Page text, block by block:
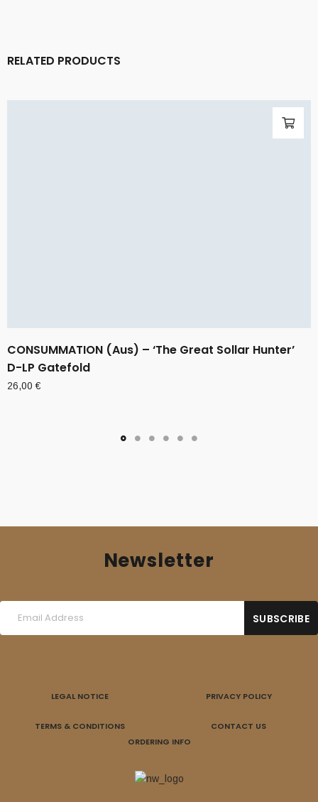
RELATED PRODUCTS
CONSUMMATION (Aus) – ‘The Great Sollar Hunter’
D-LP Gatefold
26,00€
Newsletter
LEGAL NOTICE PRIVACY POLICY
TERMS & CONDITIONS
CONTACT US
ORDERING INFO